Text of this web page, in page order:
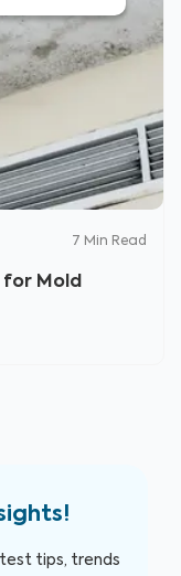
7 Min Read
for Mold
tips, trends